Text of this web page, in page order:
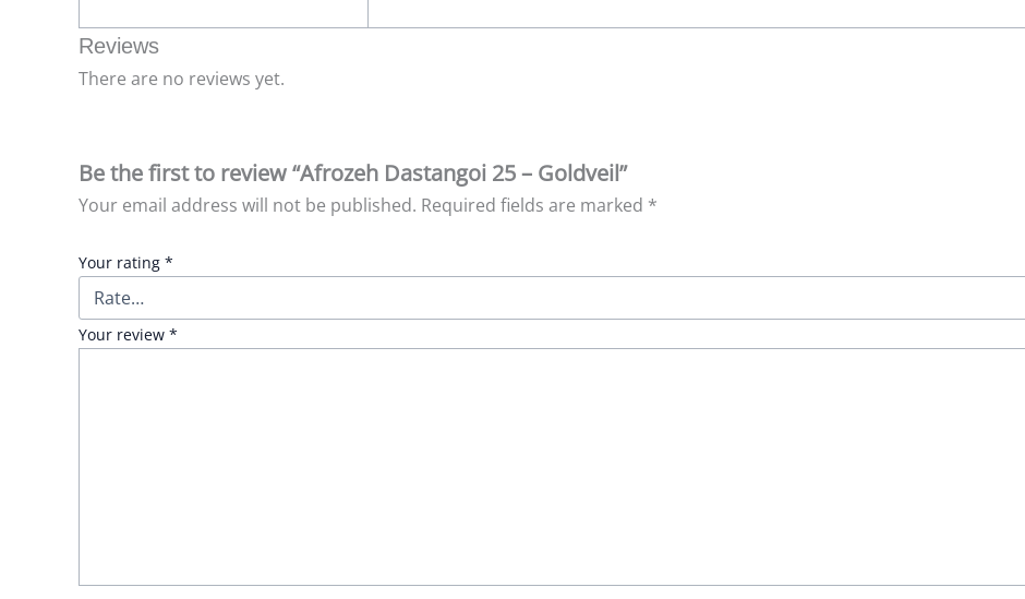
Reviews
There are no reviews yet.
Be the first to review “Afrozeh Dastangoi 25 – Goldveil”
Your email address will not be published. Required fields are marked *
Your rating *
Your review *